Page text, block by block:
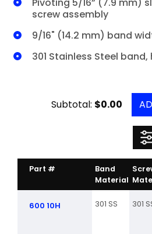
Pivoting 5/16” (7.9 mm)
screw assembly
9/16" (14.2 mm) band
301 Stainless Steel
Subtotal: $0.00
Part #
Band
Material
600 10H 301 SS 301